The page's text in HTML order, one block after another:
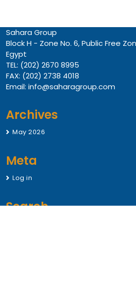
Sahara Group
Block H - Zone No. 6, Public Free
Egypt
TEL: (202) 2670 8995
FAX: (202) 2738 4018
Email: info@saharagroup.com
Archives
May 2026
Meta
Log in
Search